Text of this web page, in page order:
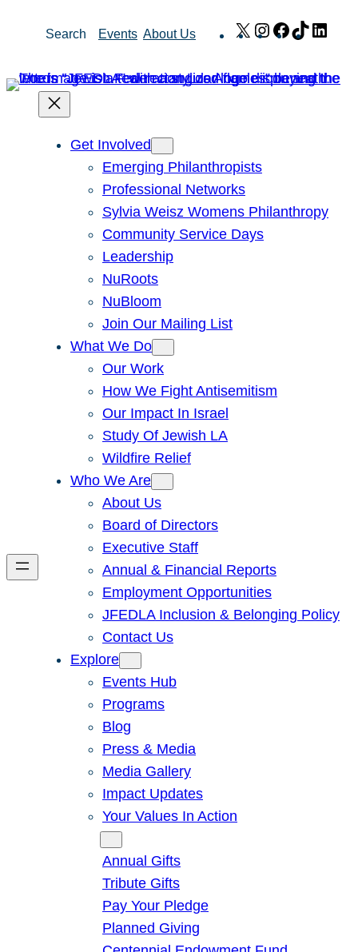
Search Events About Us X Instagram
Facebook
TikTok
Get Involved
Emerging Philanthropists
Professional Networks
Sylvia Weisz Womens Philanthropy
Community Service Days
Leadership
NuRoots
NuBloom
Join Our Mailing List
What We Do
Our Work
How We Fight Antisemitism
Our Impact In Israel
Study Of Jewish LA
Wildfire Relief
Who We Are
About Us
Board of Directors
Executive Staff
Annual & Financial Reports
Employment Opportunities
JFEDLA Inclusion & Belonging Policy
Contact Us
Explore
Events Hub
Programs
Blog
Press & Media
Media Gallery
Impact Updates
Your Values In Action
Annual Gifts
Tribute Gifts
Pay Your Pledge
Planned Giving